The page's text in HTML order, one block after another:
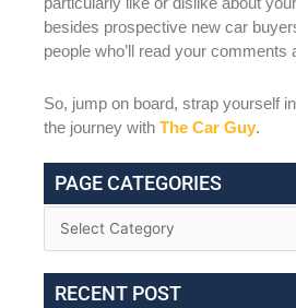
besides prospective new car
people who’ll read your
So, jump on board, strap yourself
the journey with The Car Guy.
PAGE CATEGORIES
RECENT POST